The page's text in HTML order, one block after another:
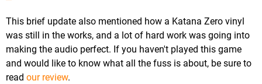
This brief update also mentioned how a Katana Zero vinyl
was still in the works, and a lot of hard work was going into
making the audio perfect. If you haven't played this game
and would like to know what all the fuss is about, be sure to
read our review.